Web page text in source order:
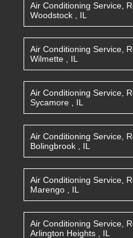
Air Conditioning Service,
Woodstock , IL
Air Conditioning Service,
Wilmette , IL
Air Conditioning Service,
Sycamore , IL
Air Conditioning Service,
Bolingbrook , IL
Air Conditioning Service,
Marengo , IL
Air Conditioning Service,
Arlington Heights , IL